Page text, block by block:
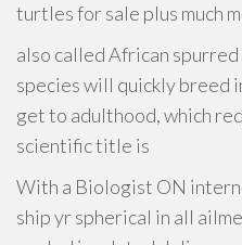
turtles for sale plus much
also called African
species will quickly breed
get to adulthood, which
scientific title is
With a Biologist ON
ship yr spherical in all